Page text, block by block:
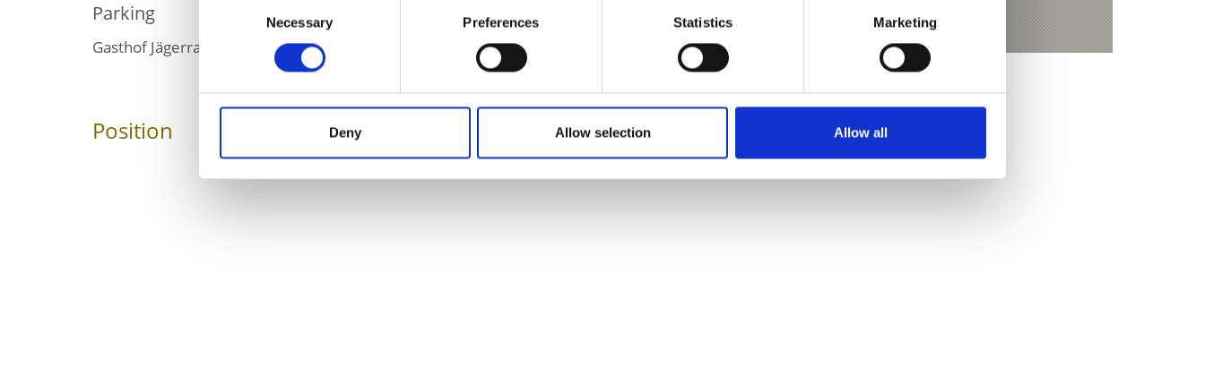
Necessary Preferences Statistics Marketing
Deny Allow selection Allow all
Parking
Gasthof Jägerrast, for a fee
Position